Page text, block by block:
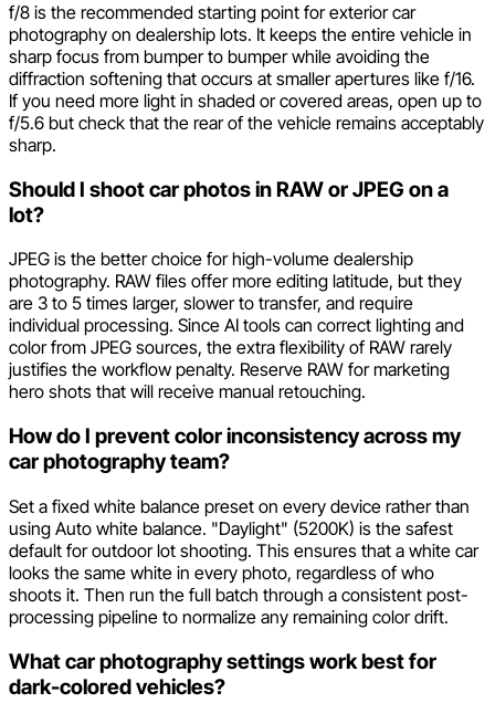
f/8 is the recommended starting point for exterior car
photography on dealership lots. It keeps the entire vehicle in
sharp focus from bumper to bumper while avoiding the
diffraction softening that occurs at smaller apertures like f/16.
If you need more light in shaded or covered areas, open up to
f/5.6 but check that the rear of the vehicle remains acceptably
sharp.
Should I shoot car photos in RAW or JPEG on a
lot?
JPEG is the better choice for high-volume dealership
photography. RAW files offer more editing latitude, but they
are 3 to 5 times larger, slower to transfer, and require
individual processing. Since AI tools can correct lighting and
color from JPEG sources, the extra flexibility of RAW rarely
justifies the workflow penalty. Reserve RAW for marketing
hero shots that will receive manual retouching.
How do I prevent color inconsistency across my
car photography team?
Set a fixed white balance preset on every device rather than
using Auto white balance. "Daylight" (5200K) is the safest
default for outdoor lot shooting. This ensures that a white car
looks the same white in every photo, regardless of who
shoots it. Then run the full batch through a consistent post-
processing pipeline to normalize any remaining color drift.
What car photography settings work best for
dark-colored vehicles?